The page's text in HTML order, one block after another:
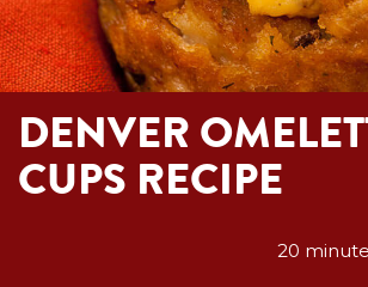
DENVER
CUPS RECIPE
20